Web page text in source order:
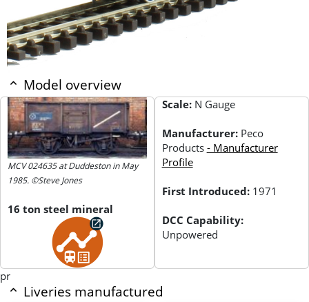
Model overview
MCV 024635 at Duddeston in May
1985. ©Steve Jones
16 ton steel mineral
Scale: N Gauge
Manufacturer: Peco
Products - Manufacturer
Profile
First Introduced: 1971
DCC Capability:
Unpowered
pr
Liveries manufactured